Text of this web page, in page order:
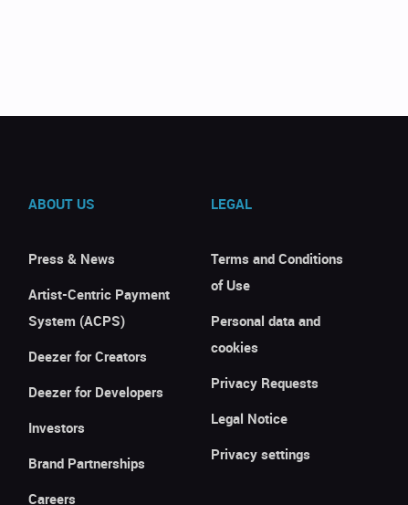
ABOUT US
Press & News
Artist-Centric Payment
System (ACPS)
Deezer for Creators
Deezer for Developers
Investors
Brand Partnerships
Careers
LEGAL
Terms and Conditions
of Use
Personal data and
cookies
Privacy Requests
Legal Notice
Privacy settings